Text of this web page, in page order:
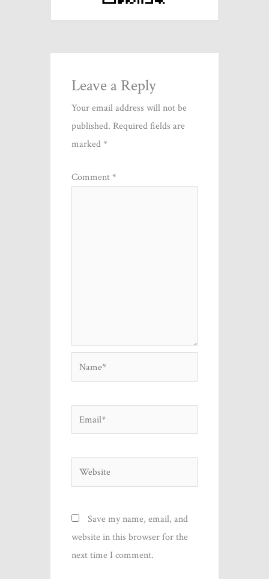
Leave a Reply
Your email address will not be
published. Required fields are
marked*
Comment*
Name*
Email*
Website
Save my name, email, and
website in this browser for the
next time I comment.